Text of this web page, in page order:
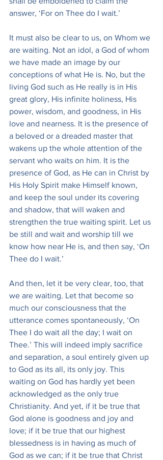
answer, ‘For on Thee do I wait.’
It must also be clear to us, on Whom we
are waiting. Not an idol, a God of whom
we have made an image by our
conceptions of what He is. No, but the
living God such as He really is in His
great glory, His infinite holiness, His
power, wisdom, and goodness, in His
love and nearness. It is the presence of
a beloved or a dreaded master that
wakens up the whole attention of the
servant who waits on him. It is the
presence of God, as He can in Christ by
His Holy Spirit make Himself known,
and keep the soul under its covering
and shadow, that will waken and
strengthen the true waiting spirit. Let us
be still and wait and worship till we
know how near He is, and then say, ‘On
Thee do I wait.’
And then, let it be very clear, too, that
we are waiting. Let that become so
much our consciousness that the
utterance comes spontaneously, ‘On
Thee I do wait all the day; I wait on
Thee.’ This will indeed imply sacrifice
and separation, a soul entirely given up
to God as its all, its only joy. This
waiting on God has hardly yet been
acknowledged as the only true
Christianity. And yet, if it be true that
God alone is goodness and joy and
love; if it be true that our highest
blessedness is in having as much of
God as we can; if it be true that Christ